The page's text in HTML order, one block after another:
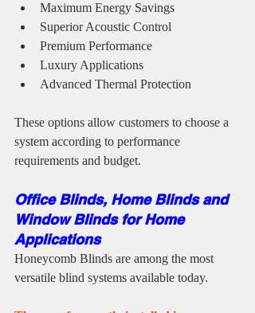
Maximum Energy Savings
Superior Acoustic Control
Premium Performance
Luxury Applications
Advanced Thermal Protection
These options allow customers to choose a
system according to performance
requirements and budget.
Office Blinds, Home Blinds and
Window Blinds for Home
Applications
Honeycomb Blinds are among the most
versatile blind systems available today.